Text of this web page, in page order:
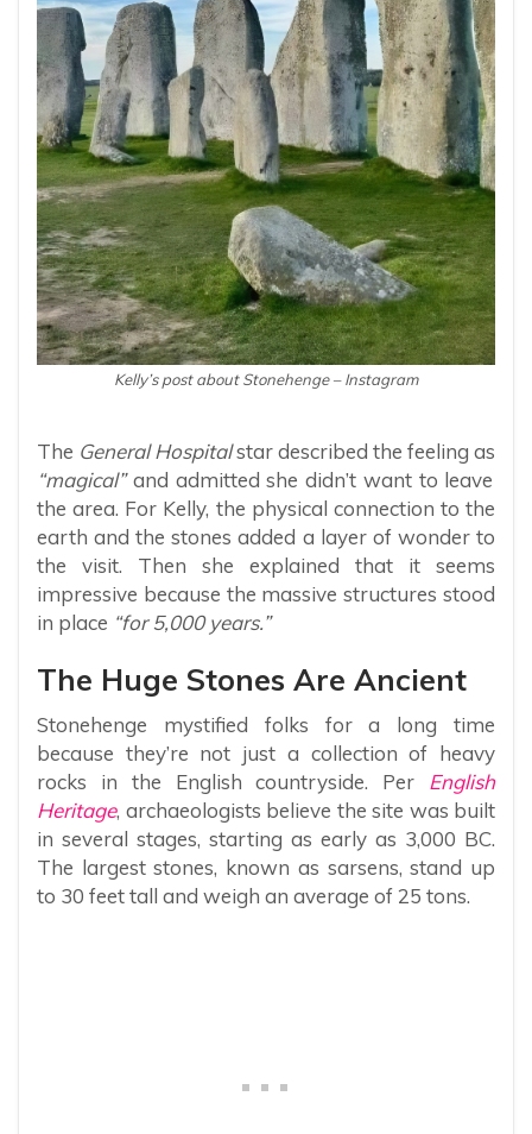
Kelly’s post about Stonehenge – Instagram
The General Hospitalstar described the feeling as
“magical”and admitted she didn’t want to leave
the area. For Kelly, the physical connection to the
earth and the stones added a layer of wonder to
the visit. Then she explained that it seems
impressive because the massive structures stood
in place “for 5,000 years.”
The Huge Stones Are Ancient
Stonehenge mystified folks for a long time
because they’re not just a collection of heavy
rocks in the English countryside. Per English
Heritage, archaeologists believe the site was built
in several stages, starting as early as 3,000 BC.
The largest stones, known as sarsens, stand up
to 30 feet tall and weigh an average of 25 tons.